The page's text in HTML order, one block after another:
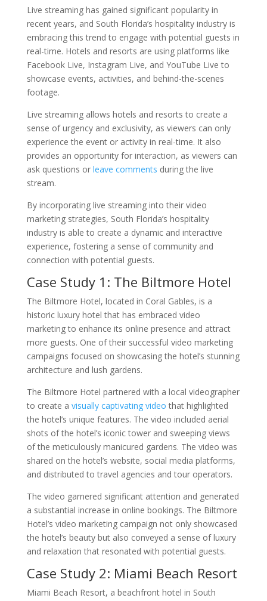
Live streaming has gained significant popularity in
recent years, and South Florida’s hospitality industry is
embracing this trend to engage with potential guests in
real-time. Hotels and resorts are using platforms like
Facebook Live, Instagram Live, and YouTube Live to
showcase events, activities, and behind-the-scenes
footage.
Live streaming allows hotels and resorts to create a
sense of urgency and exclusivity, as viewers can only
experience the event or activity in real-time. It also
provides an opportunity for interaction, as viewers can
ask questions or leave comments during the live
stream.
By incorporating live streaming into their video
marketing strategies, South Florida’s hospitality
industry is able to create a dynamic and interactive
experience, fostering a sense of community and
connection with potential guests.
Case Study 1: The Biltmore Hotel
The Biltmore Hotel, located in Coral Gables, is a
historic luxury hotel that has embraced video
marketing to enhance its online presence and attract
more guests. One of their successful video marketing
campaigns focused on showcasing the hotel’s stunning
architecture and lush gardens.
The Biltmore Hotel partnered with a local videographer
to create a visually captivating video that highlighted
the hotel’s unique features. The video included aerial
shots of the hotel’s iconic tower and sweeping views
of the meticulously manicured gardens. The video was
shared on the hotel’s website, social media platforms,
and distributed to travel agencies and tour operators.
The video garnered significant attention and generated
a substantial increase in online bookings. The Biltmore
Hotel’s video marketing campaign not only showcased
the hotel’s beauty but also conveyed a sense of luxury
and relaxation that resonated with potential guests.
Case Study 2: Miami Beach Resort
Miami Beach Resort, a beachfront hotel in South